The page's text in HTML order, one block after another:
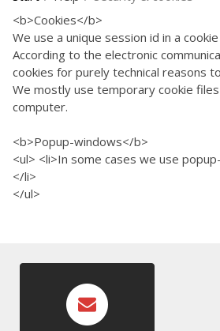
We use a unique session id in a
According to the electronic
cookies for purely
We mostly use temporary cookie
computer.
<b>Popup-
<ul> <li>In some cases we use
</li>
</